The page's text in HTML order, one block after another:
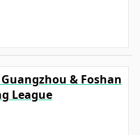
& Foshan
League